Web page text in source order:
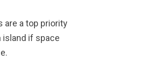
are a top priority
island if space